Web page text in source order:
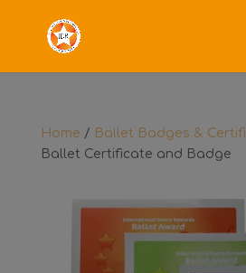
Home / Ballet Badges &
Ballet Certificate and Badge